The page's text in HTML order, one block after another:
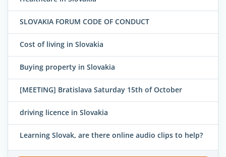
SLOVAKIA FORUM CODE OF CONDUCT
Cost of living in Slovakia
Buying property in Slovakia
[MEETING] Bratislava Saturday 15th of October
driving licence in Slovakia
Learning Slovak, are there online audio clips to help?